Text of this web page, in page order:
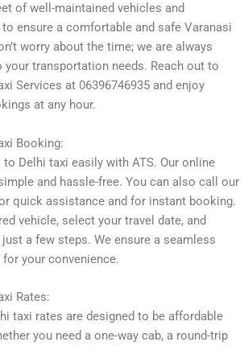
of well-maintained vehicles and
ensure a comfortable and safe Varanasi
worry about the time; we are always
your transportation needs. Reach out to
Services at 06396746935 and enjoy
at any hour.
Booking:
Delhi taxi easily with ATS. Our online
and hassle-free. You can also call our
quick assistance and for instant booking.
vehicle, select your travel date, and
a few steps. We ensure a seamless
your convenience.
Rates:
taxi rates are designed to be affordable
you need a one-way cab, a round-trip